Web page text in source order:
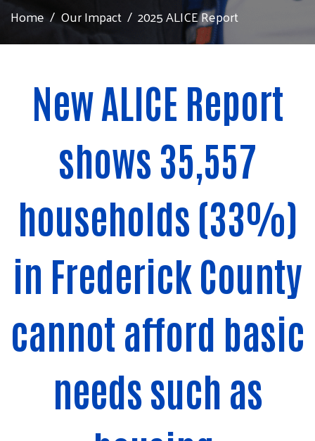
Home Our Impact 2025 ALICE Report
New ALICE Report
shows 35,557
households (33%)
in Frederick County
cannot afford basic
needs such as